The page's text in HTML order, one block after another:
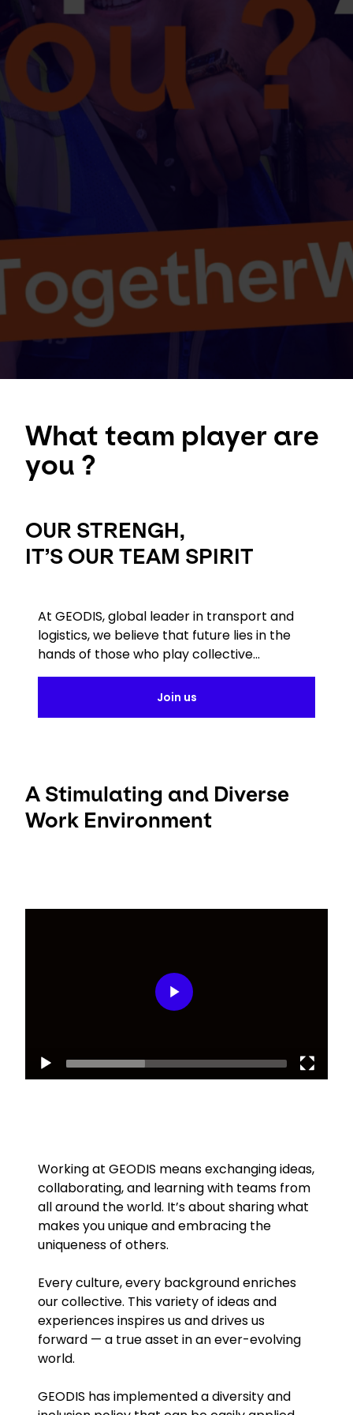
Select your country and language
Canada
What team player are
you ?
OUR STRENGH,
IT’S OUR TEAM SPIRIT
At GEODIS, global leader in transport and
logistics, we believe that future lies in the
hands of those who play collective...
Join us
A Stimulating and Diverse
Work Environment
Video
Working at GEODIS means exchanging ideas,
collaborating, and learning with teams from
all around the world. It’s about sharing what
makes you unique and embracing the
uniqueness of others.
Every culture, every background enriches
our collective. This variety of ideas and
experiences inspires us and drives us
forward — a true asset in an ever-evolving
world.
GEODIS has implemented a diversity and